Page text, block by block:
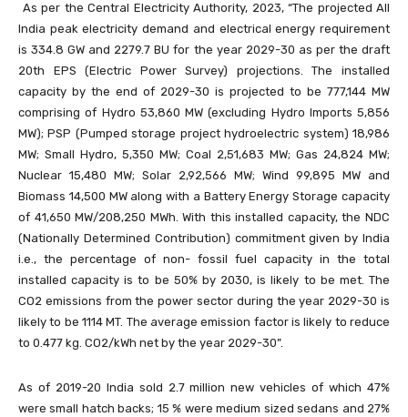
As per the Central Electricity Authority, 2023, “The projected All
India peak electricity demand and electrical energy requirement
is 334.8 GW and 2279.7 BU for the year 2029-30 as per the draft
20th EPS (Electric Power Survey) projections. The installed
capacity by the end of 2029-30 is projected to be 777,144 MW
comprising of Hydro 53,860 MW (excluding Hydro Imports 5,856
MW); PSP (Pumped storage project hydroelectric system) 18,986
MW; Small Hydro, 5,350 MW; Coal 2,51,683 MW; Gas 24,824 MW;
Nuclear 15,480 MW; Solar 2,92,566 MW; Wind 99,895 MW and
Biomass 14,500 MW along with a Battery Energy Storage capacity
of 41,650 MW/208,250 MWh. With this installed capacity, the NDC
(Nationally Determined Contribution) commitment given by India
i.e., the percentage of non- fossil fuel capacity in the total
installed capacity is to be 50% by 2030, is likely to be met. The
CO2 emissions from the power sector during the year 2029-30 is
likely to be 1114 MT. The average emission factor is likely to reduce
to 0.477 kg. CO2/kWh net by the year 2029-30”.
As of 2019-20 India sold 2.7 million new vehicles of which 47%
were small hatch backs; 15 % were medium sized sedans and 27%